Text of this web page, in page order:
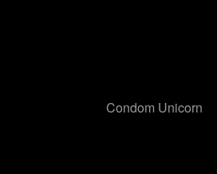
Condom Unicorn